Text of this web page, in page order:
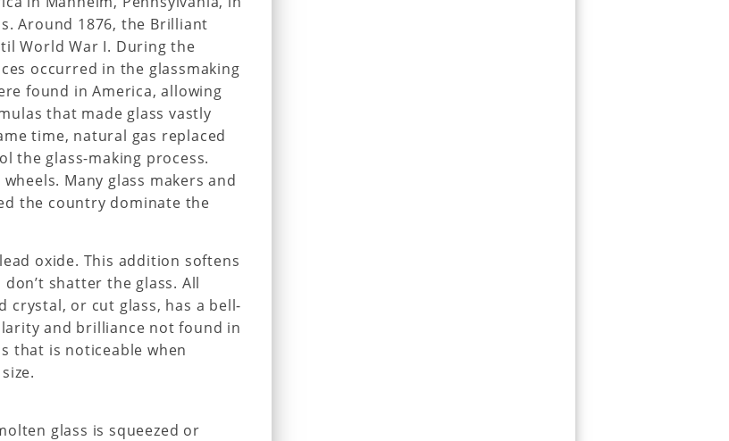
Around 1876, the Brilliant
World War I. During the
occurred in the glassmaking
found in America, allowing
that made glass vastly
time, natural gas replaced
the glass-making process.
Many glass makers and
the country dominate the
oxide. This addition softens
shatter the glass. All
crystal, or cut glass, has a bell-
and brilliance not found in
that is noticeable when
glass is squeezed or